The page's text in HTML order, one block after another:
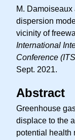
M.
dispersion
vicinity of
International
Conference
Sept. 2021.
Abstract
Greenhouse
displace to the
potential health